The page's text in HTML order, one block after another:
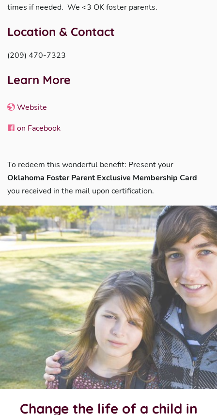
times if needed. We <3 OK foster parents.
Location & Contact
(209) 470-7323
Learn More
Website
on Facebook
To redeem this wonderful benefit: Present your
Oklahoma Foster Parent Exclusive Membership Card
you received in the mail upon certification.
Change the life of a child in